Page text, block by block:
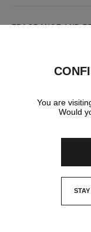
FRAGRANCE AND
You are
Would